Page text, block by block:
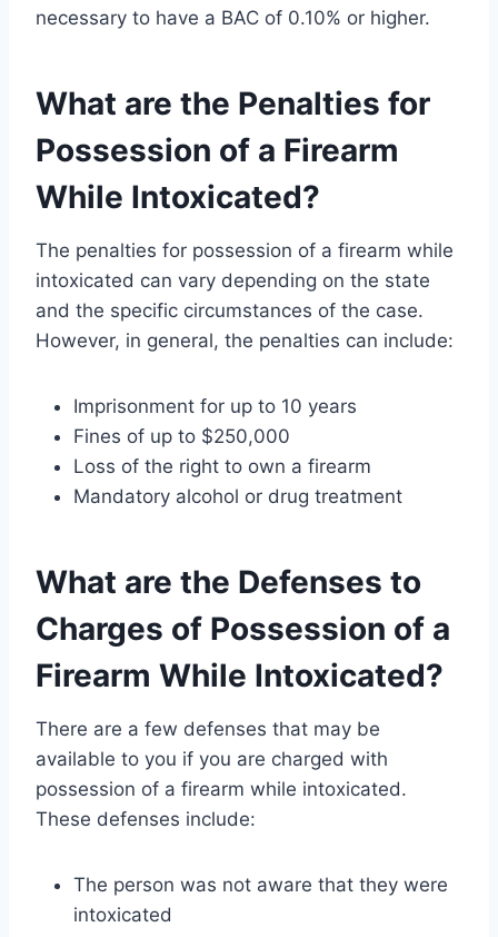
necessary to have a BAC of 0.10% or higher.
What are the Penalties for
Possession of a Firearm
While Intoxicated?
The penalties for possession of a firearm while
intoxicated can vary depending on the state
and the specific circumstances of the case.
However, in general, the penalties can include:
Imprisonment for up to 10 years
Fines of up to $250,000
Loss of the right to own a firearm
Mandatory alcohol or drug treatment
What are the Defenses to
Charges of Possession of a
Firearm While Intoxicated?
There are a few defenses that may be
available to you if you are charged with
possession of a firearm while intoxicated.
These defenses include:
The person was not aware that they were
intoxicated